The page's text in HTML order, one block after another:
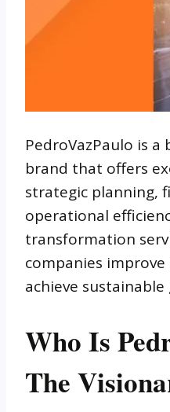
PedroVazPaulo is
brand that offers
strategic planning,
operational
transformation
companies
achieve
Who Is
The